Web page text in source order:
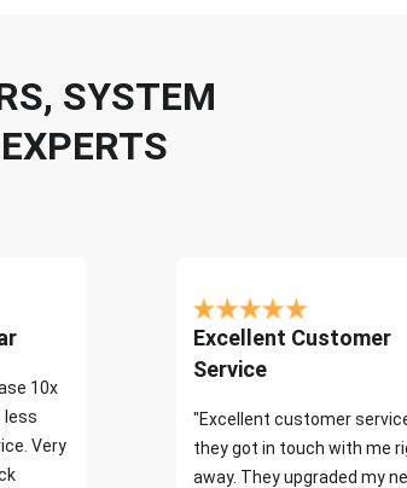
SYSTEM
10x
less
Very
Excellent Customer
Service
"Excellent customer
they got in touch with me
away. They upgraded my